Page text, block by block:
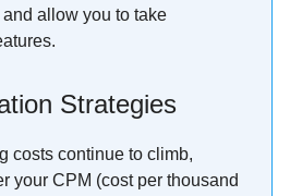
allow you to take
Strategies
costs continue to climb,
your CPM (cost per thousand